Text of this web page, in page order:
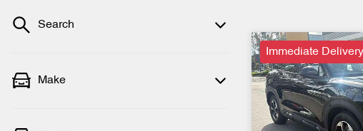
Search
Make
Immediate Delivery